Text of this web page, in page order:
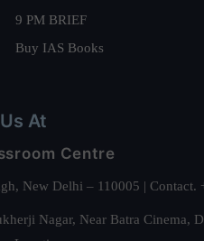
9 PM BRIEF
Buy IAS Books
At
Centre
New Delhi – 110005 |
Nagar, Near Batra